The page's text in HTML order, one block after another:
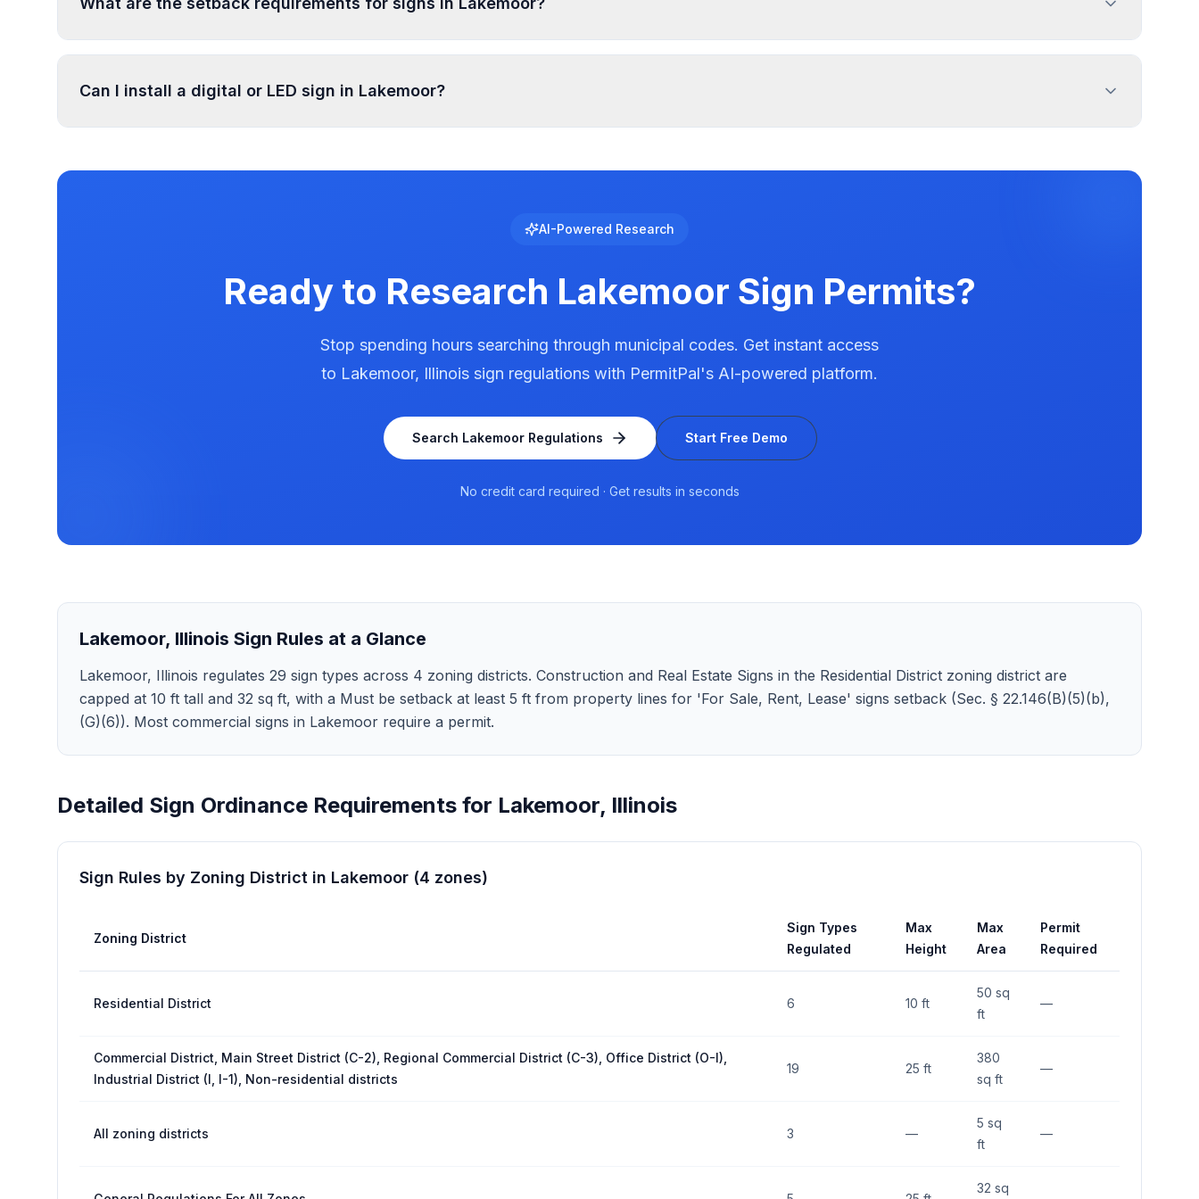
Sign setback requirements in Lakemoor vary by zone and sign type, typically ranging from 5-15 feet from property lines. Use PermitPal for specific
Can I install a digital or LED sign in Lakemoor?
AI-Powered Research
Ready to Research Lakemoor Sign Permits?
Stop spending hours searching through municipal codes. Get instant access
to Lakemoor, Illinois sign regulations with PermitPal's AI-powered platform.
Search LakemoorRegulations Start Free Demo
No credit card required · Get results in seconds
Lakemoor, Illinois Sign Rules at a Glance
Lakemoor, Illinois regulates 29 sign types across 4 zoning districts. Construction and Real Estate Signs in the Residential District zoning district are
capped at 10 ft tall and 32 sq ft, with a Must be setback at least 5 ft from property lines for 'For Sale, Rent, Lease' signs setback (Sec. § 22.146(B)(5)(b),
(G)(6)). Most commercial signs in Lakemoor require a permit.
Detailed Sign Ordinance Requirements for Lakemoor, Illinois
Sign Rules by Zoning District in Lakemoor (4 zones)
Zoning District
Sign Types
Regulated
Max
Height
Max
Area
Permit
Required
Residential District 6 10 ft
50 sq
ft
—
Commercial District, Main Street District (C-2), Regional Commercial District (C-3), Office District (O-I),
Industrial District (I, I-1), Non-residential districts
19 25 ft
380
sq ft
—
All zoning districts 3 —
5 sq
ft
—
32 sq